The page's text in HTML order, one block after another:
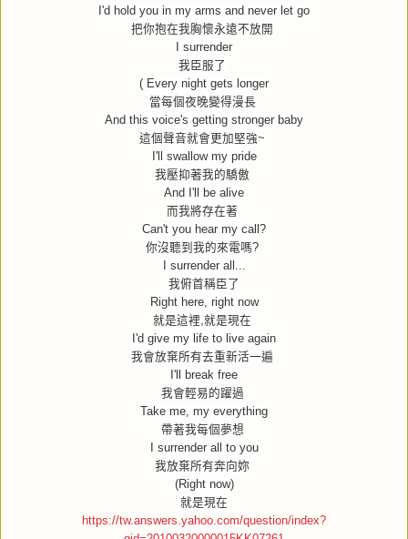
I'd hold you in my arms and never let go
把你抱在我胸懷永遠不放開
I surrender
我臣服了
( Every night gets longer
當每個夜晚變得漫長
And this voice's getting stronger baby
這個聲音就會更加堅強~
I'll swallow my pride
我壓抑著我的驕傲
And I'll be alive
而我將存在著
Can't you hear my call?
你沒聽到我的來電嗎?
I surrender all...
我俯首稱臣了
Right here, right now
就是這裡,就是現在
I'd give my life to live again
我會放棄所有去重新活一遍
I'll break free
我會輕易的躍過
Take me, my everything
帶著我每個夢想
I surrender all to you
我放棄所有奔向妳
(Right now)
就是現在
https://tw.answers.yahoo.com/question/index?